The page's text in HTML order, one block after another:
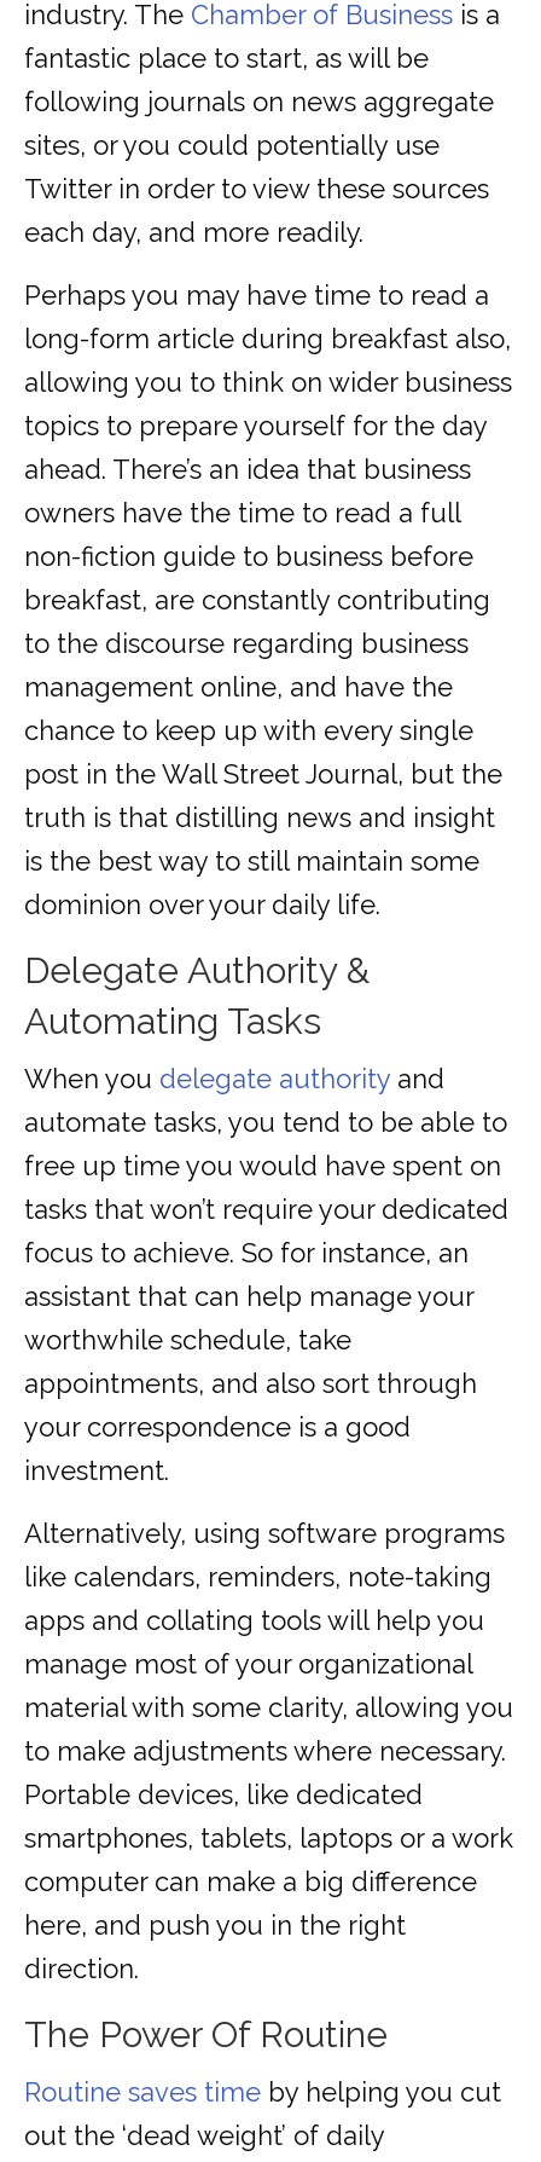
industry. The Chamber of Business is a
fantastic place to start, as will be
following journals on news aggregate
sites, or you could potentially use
Twitter in order to view these sources
each day, and more readily.
Perhaps you may have time to read a
long-form article during breakfast also,
allowing you to think on wider business
topics to prepare yourself for the day
ahead. There’s an idea that business
owners have the time to read a full
non-fiction guide to business before
breakfast, are constantly contributing
to the discourse regarding business
management online, and have the
chance to keep up with every single
post in the Wall Street Journal, but the
truth is that distilling news and insight
is the best way to still maintain some
dominion over your daily life.
Delegate Authority &
Automating Tasks
When you delegate authority and
automate tasks, you tend to be able to
free up time you would have spent on
tasks that won’t require your dedicated
focus to achieve. So for instance, an
assistant that can help manage your
worthwhile schedule, take
appointments, and also sort through
your correspondence is a good
investment.
Alternatively, using software programs
like calendars, reminders, note-taking
apps and collating tools will help you
manage most of your organizational
material with some clarity, allowing you
to make adjustments where necessary.
Portable devices, like dedicated
smartphones, tablets, laptops or a work
computer can make a big difference
here, and push you in the right
direction.
The Power Of Routine
Routine saves time by helping you cut
out the ‘dead weight’ of daily